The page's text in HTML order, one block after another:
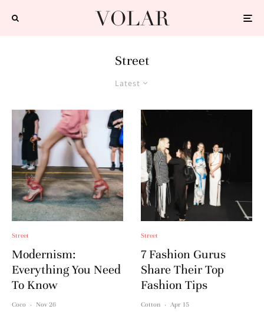
Street
Latest
Street
Modernism:
Everything You Need
To Know
Coco · Nov 26
Street
7 Fashion Gurus
Share Their Top
Fashion Tips
Cotton · Apr 15